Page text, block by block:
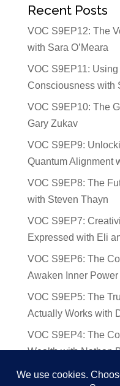
Recent Posts
VOC S9EP12: The
with Sara O’Meara
VOC S9EP11:
Consciousness with
VOC S9EP10: The
Gary Zukav
VOC S9EP9:
Quantum Alignment
VOC S9EP8: The
with Steven Thayn
VOC S9EP7:
Expressed with Eli
VOC S9EP6: The
Awaken Inner
VOC S9EP5: The
Actually Works with
VOC S9EP4: The
Wealth with Nathan
VOC S9EP3: The